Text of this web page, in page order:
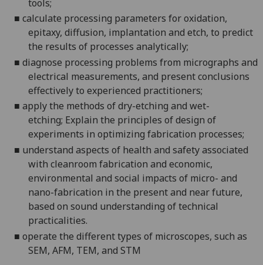
tools;
■ calculate processing parameters for oxidation,
epitaxy, diffusion, implantation and etch, to predict
the results of processes analytically;
■ diagnose processing problems from micrographs and
electrical measurements, and present conclusions
effectively to experienced practitioners;
■ apply the methods of dry-etching and wet-
etching; Explain the principles of design of
experiments in optimizing fabrication processes;
■ understand aspects of health and safety associated
with cleanroom fabrication and economic,
environmental and social impacts of micro- and
nano-fabrication in the present and near future,
based on sound understanding of technical
practicalities.
■ operate the different types of microscopes, such as
SEM, AFM, TEM, and STM